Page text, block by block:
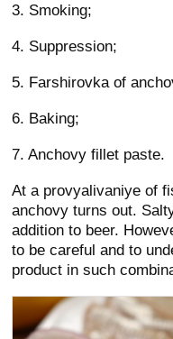
3. Smoking;
4. Suppression;
5. Farshirovka of
6. Baking;
7. Anchovy fillet paste.
At a provyalivaniye of
anchovy turns out.
addition to beer.
to be careful and to
product in such